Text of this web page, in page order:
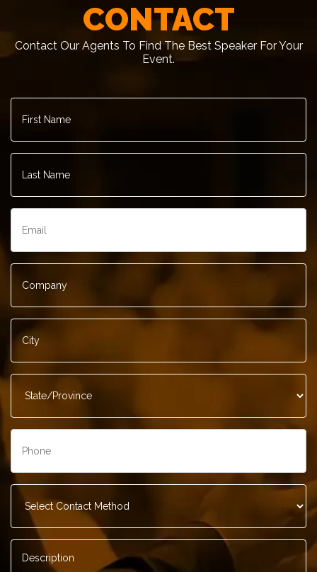
CONTACT
Contact Our Agents To Find The Best Speaker For Your
Event.
First
Name *
Last
Name
*
Company
City
State/Province
Contact
Method *
Description